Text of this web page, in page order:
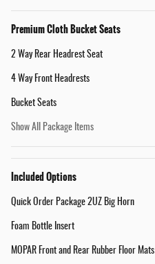
Premium Cloth Bucket Seats
2 Way Rear Headrest Seat
4 Way Front Headrests
Bucket Seats
Show All Package Items
Included Options
Quick Order Package 2UZ Big Horn
Foam Bottle Insert
MOPAR Front and Rear Rubber Floor Mats